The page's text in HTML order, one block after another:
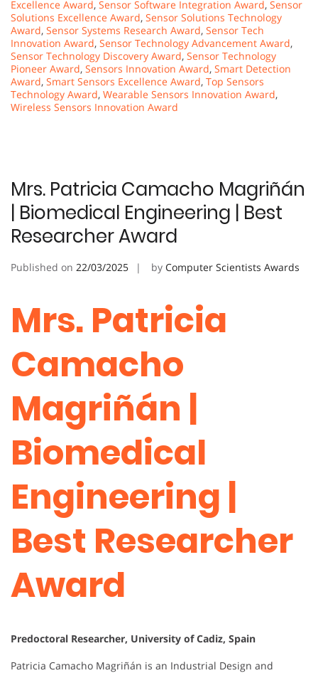
Excellence Award, Sensor Software Integration Award, Sensor
Solutions Excellence Award, Sensor Solutions Technology
Award, Sensor Systems Research Award, Sensor Tech
Innovation Award, Sensor Technology Advancement Award,
Sensor Technology Discovery Award, Sensor Technology
Pioneer Award, Sensors Innovation Award, Smart Detection
Award, Smart Sensors Excellence Award, Top Sensors
Technology Award, Wearable Sensors Innovation Award,
Wireless Sensors Innovation Award
Mrs. Patricia Camacho Magriñán
| Biomedical Engineering | Best
Researcher Award
Published on 22/03/2025 by Computer Scientists Awards
Mrs. Patricia
Camacho
Magriñán |
Biomedical
Engineering |
Best Researcher
Award
Predoctoral Researcher, University of Cadiz, Spain
Patricia Camacho Magriñán is an Industrial Design and